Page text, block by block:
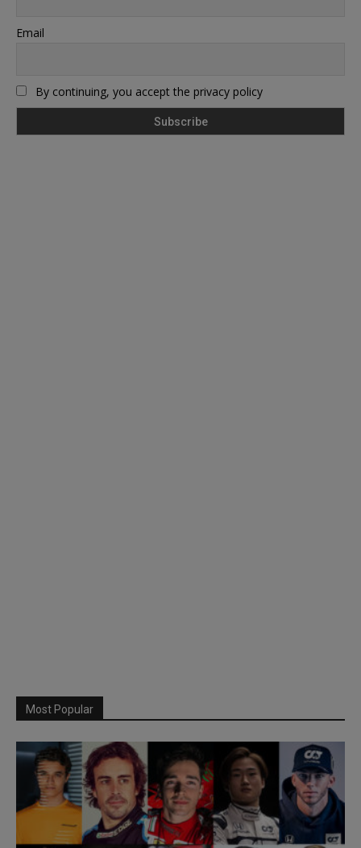
Email
By continuing, you accept the privacy policy
Most Popular